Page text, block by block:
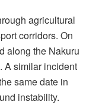
agricultural
corridors. On
along the Nakuru
A similar incident
same date in
instability.